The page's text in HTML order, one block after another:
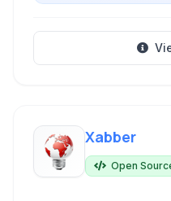
Xabber
Open